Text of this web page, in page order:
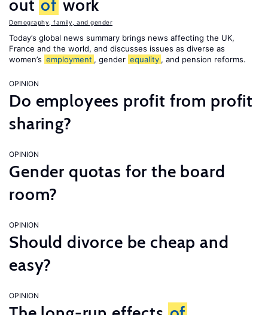
out of work
Demography, family, and gender
Today’s global news summary brings news affecting the UK,
France and the world, and discusses issues as diverse as
women’s employment , gender equality , and pension reforms.
OPINION
Do employees profit from profit
sharing?
OPINION
Gender quotas for the board
room?
OPINION
Should divorce be cheap and
easy?
OPINION